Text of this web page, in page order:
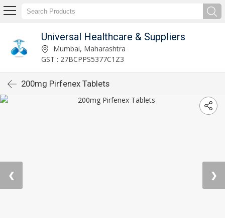
Universal Healthcare & Suppliers
Mumbai, Maharashtra
GST : 27BCPPS5377C1Z3
200mg Pirfenex Tablets
❮ ❯